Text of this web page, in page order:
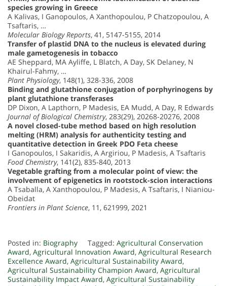
species growing in Greece
A Kalivas, I Ganopoulos, A Xanthopoulou, P Chatzopoulou, A
Tsaftaris, …
Molecular Biology Reports, 41, 5147-5155, 2014
Transfer of plastid DNA to the nucleus is elevated during
male gametogenesis in tobacco
AE Sheppard, MA Ayliffe, L Blatch, A Day, SK Delaney, N
Khairul-Fahmy, …
Plant Physiology, 148(1), 328-336, 2008
Binding and glutathione conjugation of porphyrinogens by
plant glutathione transferases
DP Dixon, A Lapthorn, P Madesis, EA Mudd, A Day, R Edwards
Journal of Biological Chemistry, 283(29), 20268-20276, 2008
A novel closed-tube method based on high resolution
melting (HRM) analysis for authenticity testing and
quantitative detection in Greek PDO Feta cheese
I Ganopoulos, I Sakaridis, A Argiriou, P Madesis, A Tsaftaris
Food Chemistry, 141(2), 835-840, 2013
Vegetable grafting from a molecular point of view: the
involvement of epigenetics in rootstock-scion interactions
A Tsaballa, A Xanthopoulou, P Madesis, A Tsaftaris, I Nianiou-
Obeidat
Frontiers in Plant Science, 11, 621999, 2021
Posted in: Biography Tagged: Agricultural Conservation
Award, Agricultural Innovation Award, Agricultural Research
Excellence Award, Agricultural Sustainability Award,
Agricultural Sustainability Champion Award, Agricultural
Sustainability Impact Award, Agricultural Sustainability